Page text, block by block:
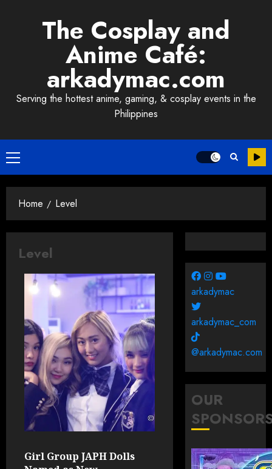
The Cosplay and
Anime Café:
arkadymac.com
Serving the hottest anime, gaming, & cosplay events in the
Philippines
Primary
Menu
Home Level
Level
Girl Group JAPH Dolls
arkadymac
arkadymac_com
@arkadymac.com
OUR